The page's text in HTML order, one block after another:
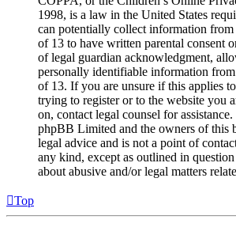
1998, is a law in the United States
can potentially collect information from
of 13 to have written parental consent
of legal guardian acknowledgment,
personally identifiable information
of 13. If you are unsure if this applies
trying to register or to the website you
on, contact legal counsel for assistance.
phpBB Limited and the owners of this
legal advice and is not a point of
any kind, except as outlined in
about abusive and/or legal matters
Top